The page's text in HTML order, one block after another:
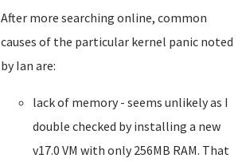
After more searching online, common
causes of the particular kernel panic noted
by Ian are:
lack of memory - seems unlikely as I
double checked by installing a new
v17.0 VM with only 256MB RAM. That